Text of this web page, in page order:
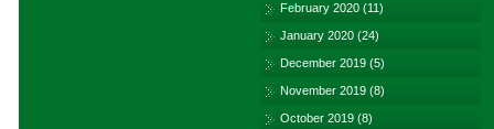
February 2020 (11)
January 2020 (24)
December 2019 (5)
November 2019 (8)
October 2019 (8)